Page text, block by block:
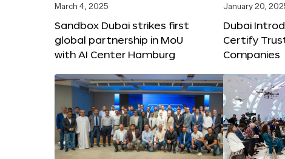
March 4, 2025
Sandbox Dubai strikes first
global partnership in MoU
with AI Center Hamburg
January 20,
Dubai
Certify
Companies